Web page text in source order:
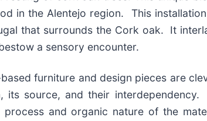
in the Alentejo region. This
that surrounds the Cork oak. It
a sensory encounter.
furniture and design pieces are
its source, and their interdependency.
and organic nature of the